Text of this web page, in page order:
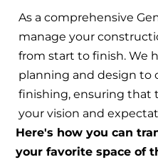
As a comprehensive
manage your
from start to finish. We
planning and design to
finishing, ensuring that
your vision and
Here's how you can
your favorite space of